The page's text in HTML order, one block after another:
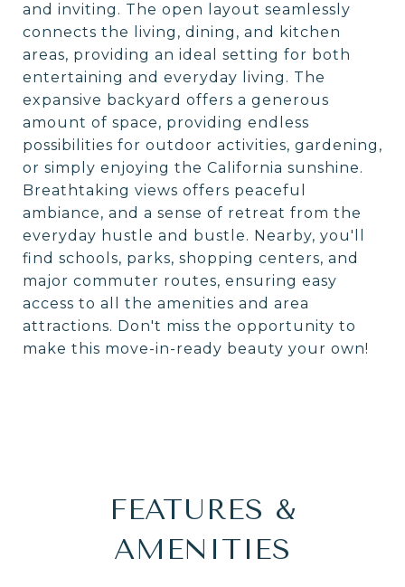
and inviting. The open layout seamlessly
connects the living, dining, and kitchen
areas, providing an ideal setting for both
entertaining and everyday living. The
expansive backyard offers a generous
amount of space, providing endless
possibilities for outdoor activities, gardening,
or simply enjoying the California sunshine.
Breathtaking views offers peaceful
ambiance, and a sense of retreat from the
everyday hustle and bustle. Nearby, you'll
find schools, parks, shopping centers, and
major commuter routes, ensuring easy
access to all the amenities and area
attractions. Don't miss the opportunity to
make this move-in-ready beauty your own!
FEATURES &
AMENITIES